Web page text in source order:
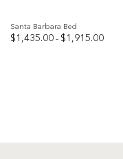
Santa Barbara Bed
$ 1,435.00 – $ 1,915.00Price
range: